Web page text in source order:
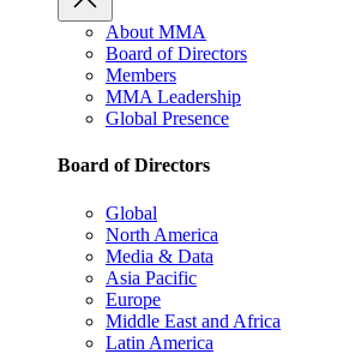
About MMA
Board of Directors
Members
MMA Leadership
Global Presence
Board of Directors
Global
North America
Media & Data
Asia Pacific
Europe
Middle East and Africa
Latin America